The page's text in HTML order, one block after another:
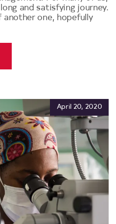
and satisfying journey.
another one, hopefully
April 20, 2020